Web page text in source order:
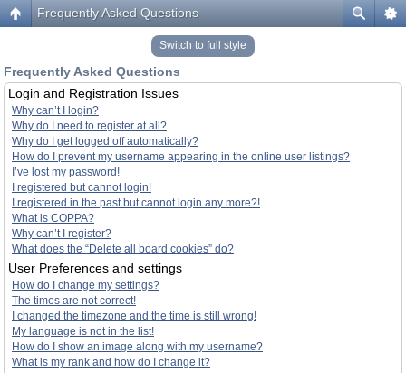
Frequently Asked Questions
Switch to full style
Frequently Asked Questions
Login and Registration Issues
Why can’t I login?
Why do I need to register at all?
Why do I get logged off automatically?
How do I prevent my username appearing in the online user listings?
I’ve lost my password!
I registered but cannot login!
I registered in the past but cannot login any more?!
What is COPPA?
Why can’t I register?
What does the “Delete all board cookies” do?
User Preferences and settings
How do I change my settings?
The times are not correct!
I changed the timezone and the time is still wrong!
My language is not in the list!
How do I show an image along with my username?
What is my rank and how do I change it?